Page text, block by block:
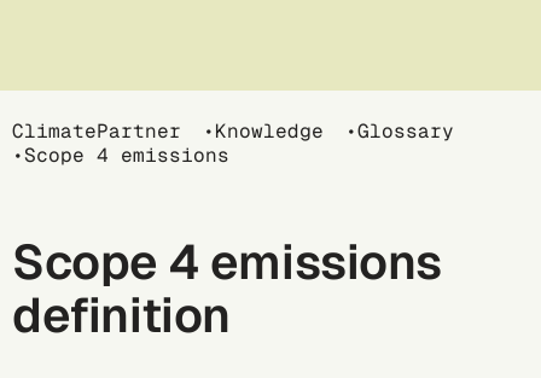
Breadcrumb
ClimatePartner Knowledge
Glossary
Scope 4 emissions
Scope 4 emissions
definition